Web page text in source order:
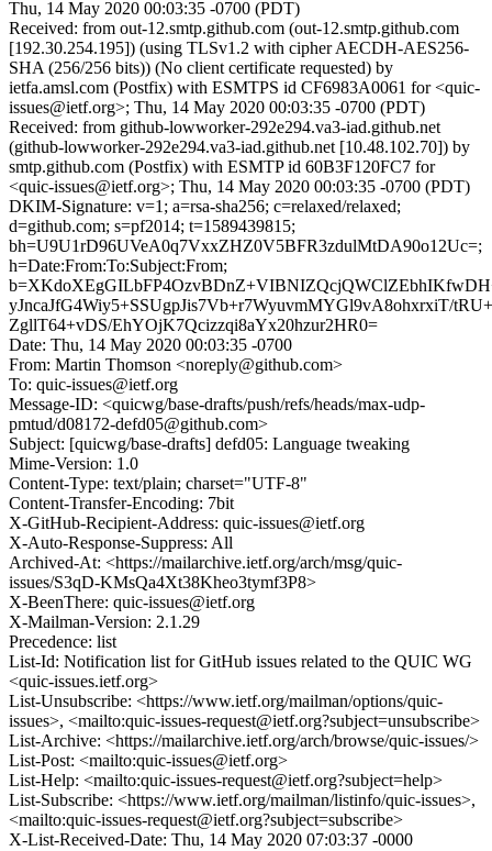
Thu, 14 May 2020 00:03:35 -0700 (PDT)
Received: from out-12.smtp.github.com (out-12.smtp.github.com
[192.30.254.195]) (using TLSv1.2 with cipher AECDH-AES256-
SHA (256/256 bits)) (No client certificate requested) by
ietfa.amsl.com (Postfix) with ESMTPS id CF6983A0061 for <quic-
issues@ietf.org>; Thu, 14 May 2020 00:03:35 -0700 (PDT)
Received: from github-lowworker-292e294.va3-iad.github.net
(github-lowworker-292e294.va3-iad.github.net [10.48.102.70]) by
smtp.github.com (Postfix) with ESMTP id 60B3F120FC7 for
<quic-issues@ietf.org>; Thu, 14 May 2020 00:03:35 -0700 (PDT)
DKIM-Signature: v=1; a=rsa-sha256; c=relaxed/relaxed;
d=github.com; s=pf2014; t=1589439815;
bh=U9U1rD96UVeA0q7VxxZHZ0V5BFR3zdulMtDA90o12Uc=;
h=Date:From:To:Subject:From;
yJncaJfG4Wiy5+SSUgpJis7Vb+r7WyuvmMYGl9vA8ohxrxiT/
ZgllT64+vDS/EhYOjK7Qcizzqi8aYx20hzur2HR0=
Date: Thu, 14 May 2020 00:03:35 -0700
From: Martin Thomson <noreply@github.com>
To: quic-issues@ietf.org
Message-ID: <quicwg/base-drafts/push/refs/heads/max-udp-
pmtud/d08172-defd05@github.com>
Subject: [quicwg/base-drafts] defd05: Language tweaking
Mime-Version: 1.0
Content-Type: text/plain; charset="UTF-8"
Content-Transfer-Encoding: 7bit
X-GitHub-Recipient-Address: quic-issues@ietf.org
X-Auto-Response-Suppress: All
Archived-At: <https://mailarchive.ietf.org/arch/msg/quic-
issues/S3qD-KMsQa4Xt38Kheo3tymf3P8>
X-BeenThere: quic-issues@ietf.org
X-Mailman-Version: 2.1.29
Precedence: list
List-Id: Notification list for GitHub issues related to the QUIC WG
<quic-issues.ietf.org>
List-Unsubscribe: <https://www.ietf.org/mailman/options/quic-
issues>, <mailto:quic-issues-request@ietf.org?subject=unsubscribe>
List-Archive: <https://mailarchive.ietf.org/arch/browse/quic-issues/>
List-Post: <mailto:quic-issues@ietf.org>
List-Help: <mailto:quic-issues-request@ietf.org?subject=help>
List-Subscribe: <https://www.ietf.org/mailman/listinfo/quic-issues>,
<mailto:quic-issues-request@ietf.org?subject=subscribe>
X-List-Received-Date: Thu, 14 May 2020 07:03:37 -0000